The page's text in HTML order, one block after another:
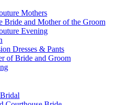
Mothers
Bride and Mother of the Groom
Evening
Dresses & Pants
of Bride and Groom